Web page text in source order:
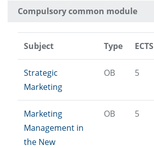
Compulsory common module
Subject Type ECTS
Strategic
Marketing
OB 5
Marketing
Management in
the New
OB 5